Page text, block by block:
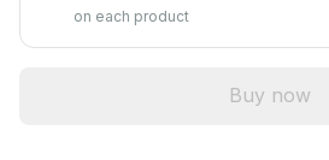
on each product
Buy now